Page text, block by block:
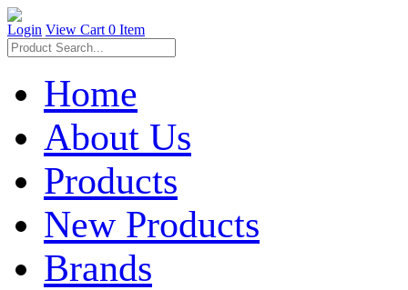
Login View Cart 0 Item
Home
About Us
Products
New Products
Brands